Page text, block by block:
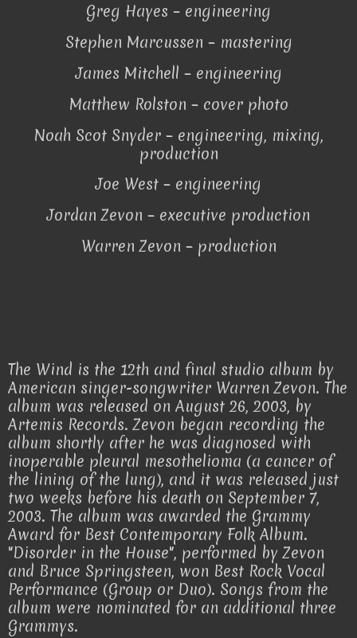
Greg Hayes – engineering
Stephen Marcussen – mastering
James Mitchell – engineering
Matthew Rolston – cover photo
Noah Scot Snyder – engineering, mixing,
production
Joe West – engineering
Jordan Zevon – executive production
Warren Zevon – production
The Wind is the 12th and final studio album by
American singer-songwriter Warren Zevon. The
album was released on August 26, 2003, by
Artemis Records. Zevon began recording the
album shortly after he was diagnosed with
inoperable pleural mesothelioma (a cancer of
the lining of the lung), and it was released just
two weeks before his death on September 7,
2003. The album was awarded the Grammy
Award for Best Contemporary Folk Album.
"Disorder in the House", performed by Zevon
and Bruce Springsteen, won Best Rock Vocal
Performance (Group or Duo). Songs from the
album were nominated for an additional three
Grammys.